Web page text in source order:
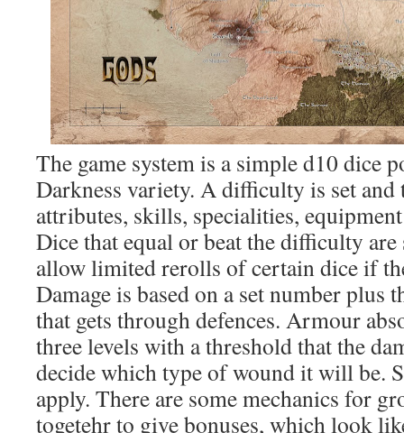
The game system is a simple d10 dice
Darkness variety. A difficulty is set
attributes, skills, specialities,
Dice that equal or beat the difficulty are
allow limited rerolls of certain dice if
Damage is based on a set number plus
that gets through defences. Armour
three levels with a threshold that the
decide which type of wound it will be.
apply. There are some mechanics for
togetehr to give bonuses, which look